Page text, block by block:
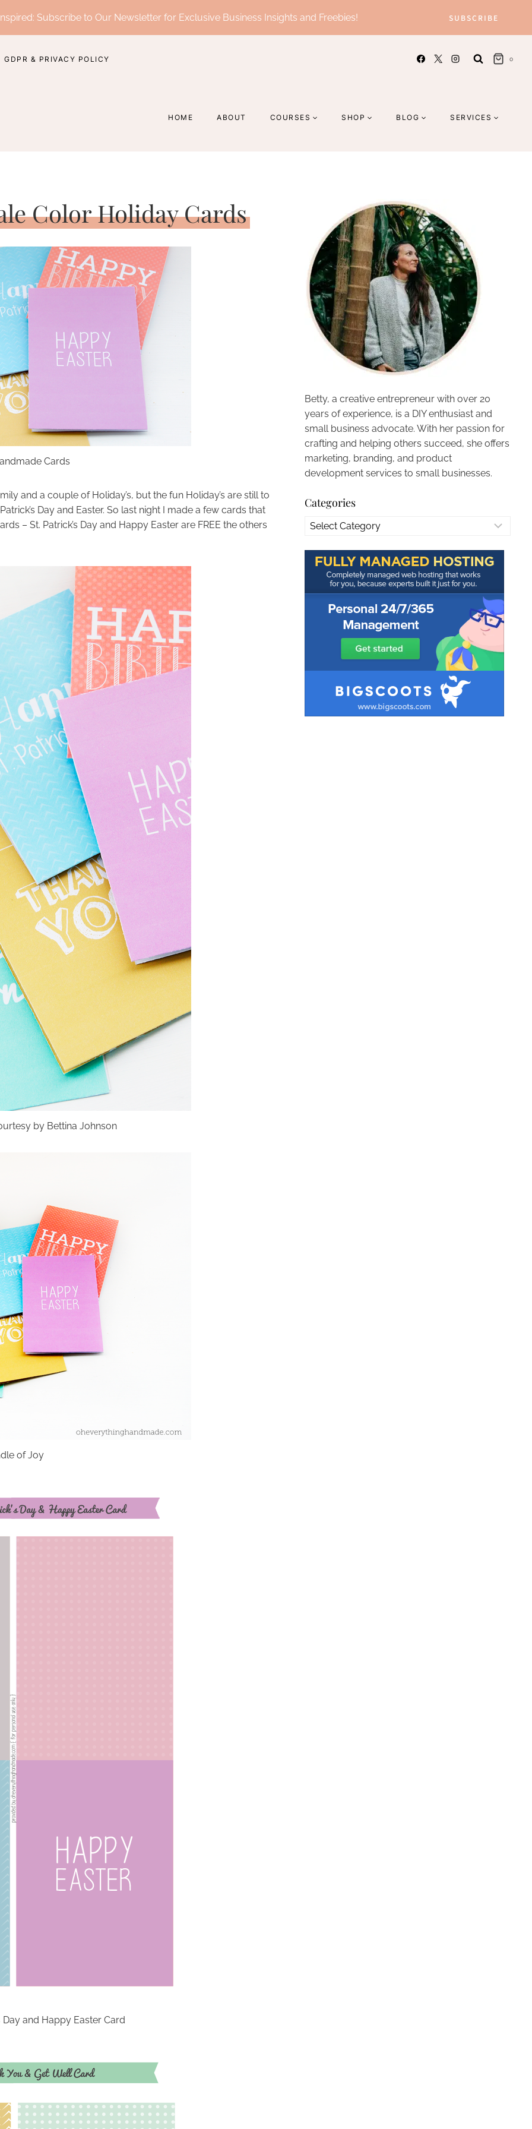
Subscribe to Our Newsletter for Exclusive Business Insights and Freebies! SUBSCRIBE
GDPR & PRIVACY POLICY 0
HOME ABOUT COURSES SHOP BLOG SERVICES
Color Holiday Cards
Cards
and a couple of Holiday’s, but the fun Holiday’s are still to
Day and Easter. So last night I made a few cards that
– St. Patrick’s Day and Happy Easter are FREE the others
by Bettina Johnson
of Joy
Day and Happy Easter Card
Betty, a creative entrepreneur with over 20
years of experience, is a DIY enthusiast and
small business advocate. With her passion for
crafting and helping others succeed, she offers
marketing, branding, and product
development services to small businesses.
Categories
Categories